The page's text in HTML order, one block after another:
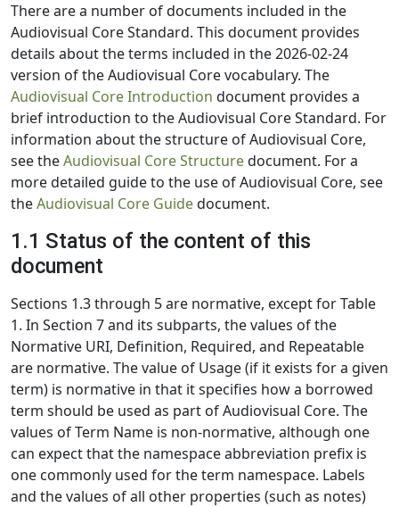
There are a number of documents included in the
Audiovisual Core Standard. This document provides
details about the terms included in the 2026-02-24
version of the Audiovisual Core vocabulary. The
Audiovisual Core Introduction document provides a
brief introduction to the Audiovisual Core Standard. For
information about the structure of Audiovisual Core,
see theAudiovisual Core Structuredocument. For a
more detailed guide to the use of Audiovisual Core, see
theAudiovisual Core Guidedocument.
1.1 Status of the content of this
document
Sections 1.3 through 5 are normative, except for Table
1. In Section 7 and its subparts, the values of the
Normative URI, Definition, Required, and Repeatable
are normative. The value of Usage (if it exists for a given
term) is normative in that it specifies how a borrowed
term should be used as part of Audiovisual Core. The
values of Term Name is non-normative, although one
can expect that the namespace abbreviation prefix is
one commonly used for the term namespace. Labels
and the values of all other properties (such as notes)